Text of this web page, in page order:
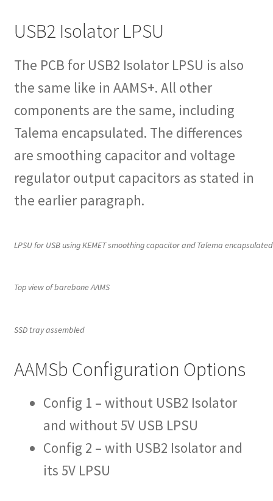
USB2 Isolator LPSU
The PCB for USB2 Isolator LPSU is also
the same like in AAMS+. All other
components are the same, including
Talema encapsulated. The differences
are smoothing capacitor and voltage
regulator output capacitors as stated in
the earlier paragraph.
LPSU for USB using KEMET smoothing capacitor and Talema
Top view of barebone AAMS
SSD tray assembled
AAMSb Configuration Options
Config 1 – without USB2 Isolator
and without 5V USB LPSU
Config 2 – with USB2 Isolator and
its 5V LPSU